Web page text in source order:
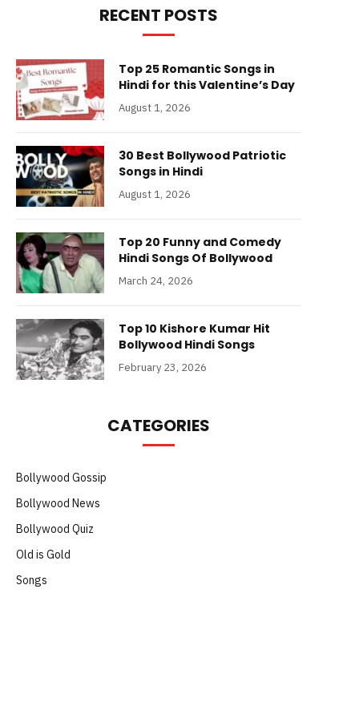
RECENT POSTS
Top 25 Romantic Songs in
Hindi for this Valentine’s Day
August 1, 2026
30 Best Bollywood Patriotic
Songs in Hindi
August 1, 2026
Top 20 Funny and Comedy
Hindi Songs Of Bollywood
March 24, 2026
Top 10 Kishore Kumar Hit
Bollywood Hindi Songs
February 23, 2026
CATEGORIES
Bollywood Gossip
Bollywood News
Bollywood Quiz
Old is Gold
Songs